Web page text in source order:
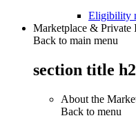
Eligibility
Marketplace & Private
Back to main menu
section title h2
About the
Back to menu